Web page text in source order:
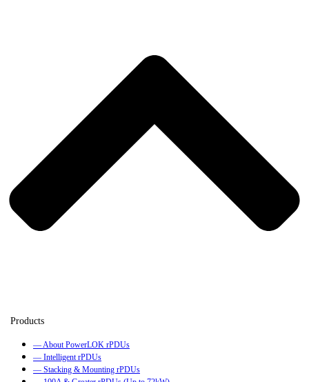
— About PowerLOK rPDUs
— Intelligent rPDUs
— Stacking & Mounting rPDUs